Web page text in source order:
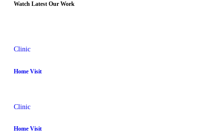
Watch Latest Our Work
Clinic
Home Visit
Clinic
Home Visit